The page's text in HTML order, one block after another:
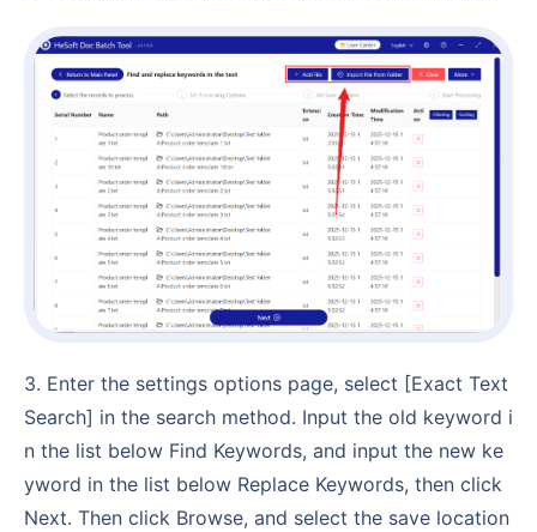
3. Enter the settings options page, select [Exact Text
Search] in the search method. Input the old keyword i
n the list below Find Keywords, and input the new ke
yword in the list below Replace Keywords, then click
Next. Then click Browse, and select the save location